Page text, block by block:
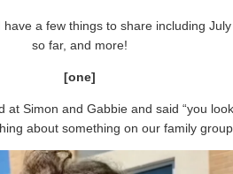
a few things to share including
so far, and more!
[one]
Simon and Gabbie and said “you
about something on our family